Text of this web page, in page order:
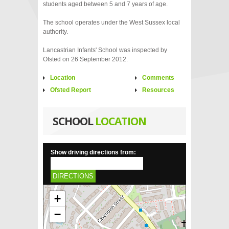
students aged between 5 and 7 years of age.
The school operates under the West Sussex local
authority.
Lancastrian Infants' School was inspected by
Ofsted on 26 September 2012.
Location
Ofsted Report
Comments
Resources
SCHOOLLOCATION
Show driving directions from:
DIRECTIONS
+
−